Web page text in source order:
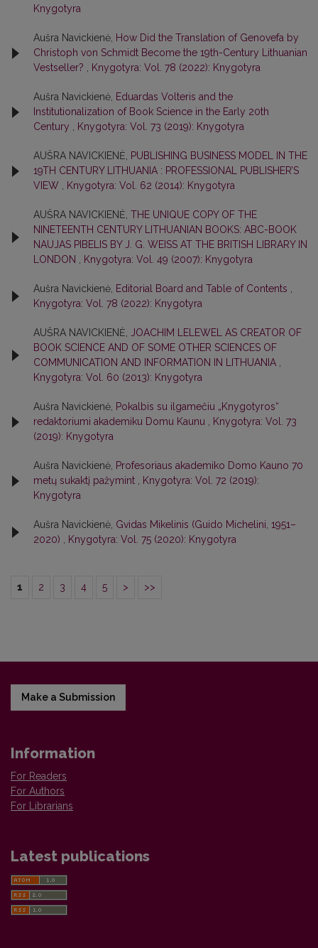
Knygotyra
Aušra Navickienė, How Did the Translation of Genovefa by
Christoph von Schmidt Become the 19th-Century Lithuanian
Vestseller?
Knygotyra: Vol. 78 (2022): Knygotyra
Aušra Navickienė, Eduardas Volteris and the
Institutionalization of Book Science in the Early 20th
Century
Knygotyra: Vol. 73 (2019): Knygotyra
AUŠRA NAVICKIENĖ,
PUBLISHING BUSINESS MODEL IN THE
19TH CENTURY LITHUANIA : PROFESSIONAL PUBLISHER’S
VIEW
Knygotyra: Vol. 62 (2014): Knygotyra
AUŠRA NAVICKIENĖ, THE UNIQUE COPY OF THE
NINETEENTH CENTURY LITHUANIAN BOOKS: ABC-BOOK
NAUJAS PIBELIS BY J. G. WEISS AT THE BRITISH LIBRARY IN
LONDON
Knygotyra: Vol. 49 (2007): Knygotyra
Aušra Navickienė, Editorial Board and Table of Contents
Knygotyra: Vol. 78 (2022): Knygotyra
AUŠRA NAVICKIENĖ,
JOACHIM LELEWEL AS CREATOR OF
BOOK SCIENCE AND OF SOME OTHER SCIENCES OF
COMMUNICATION AND INFORMATION IN LITHUANIA
Knygotyra: Vol. 60 (2013): Knygotyra
Aušra Navickienė, Pokalbis su ilgamečiu „Knygotyros“
redaktoriumi akademiku Domu Kaunu
Knygotyra: Vol. 73
(2019): Knygotyra
Aušra Navickienė, Profesoriaus akademiko Domo Kauno 70
metų sukaktį pažymint
Knygotyra: Vol. 72 (2019):
Knygotyra
Aušra Navickienė, Gvidas Mikelinis (Guido Michelini, 1951–
2020)
Knygotyra: Vol. 75 (2020): Knygotyra
1 2 3 4 5 > >>
Make a Submission
Information
For Readers
For Authors
For Librarians
Latest publications